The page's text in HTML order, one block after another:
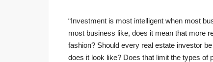
“Investment is most intelligent when most
most business like, does it mean that more
fashion? Should every real estate investor
does it look like? Does that limit the types of